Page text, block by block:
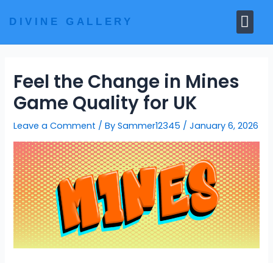
DIVINE GALLERY
Feel the Change in Mines
Game Quality for UK
Leave a Comment / BySammer12345 /January 6, 2026